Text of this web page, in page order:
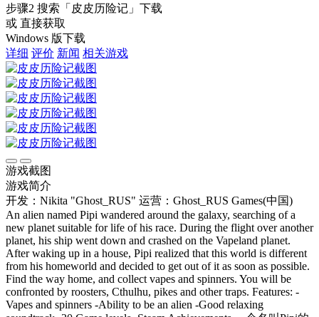
步骤2 搜索 「皮皮历险记」 下载
或 直接获取
Windows 版下载
详细 评价 新闻 相关游戏
游戏截图
游戏简介
开发：Nikita "Ghost_RUS" 运营：Ghost_RUS Games(中国)
An alien named Pipi wandered around the galaxy, searching of a
new planet suitable for life of his race. During the flight over another
planet, his ship went down and crashed on the Vapeland planet.
After waking up in a house, Pipi realized that this world is different
from his homeworld and decided to get out of it as soon as possible.
Find the way home, and collect vapes and spinners. You will be
confronted by roosters, Cthulhu, pikes and other traps. Features: -
Vapes and spinners -Ability to be an alien -Good relaxing